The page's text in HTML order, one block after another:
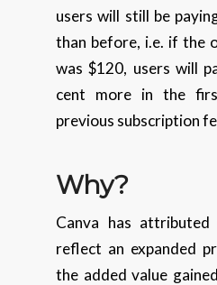
users will still be
than before, i.e. if the
was $120, users will
cent more in the
previous subscription
Why?
Canva has
reflect an expanded
the added value